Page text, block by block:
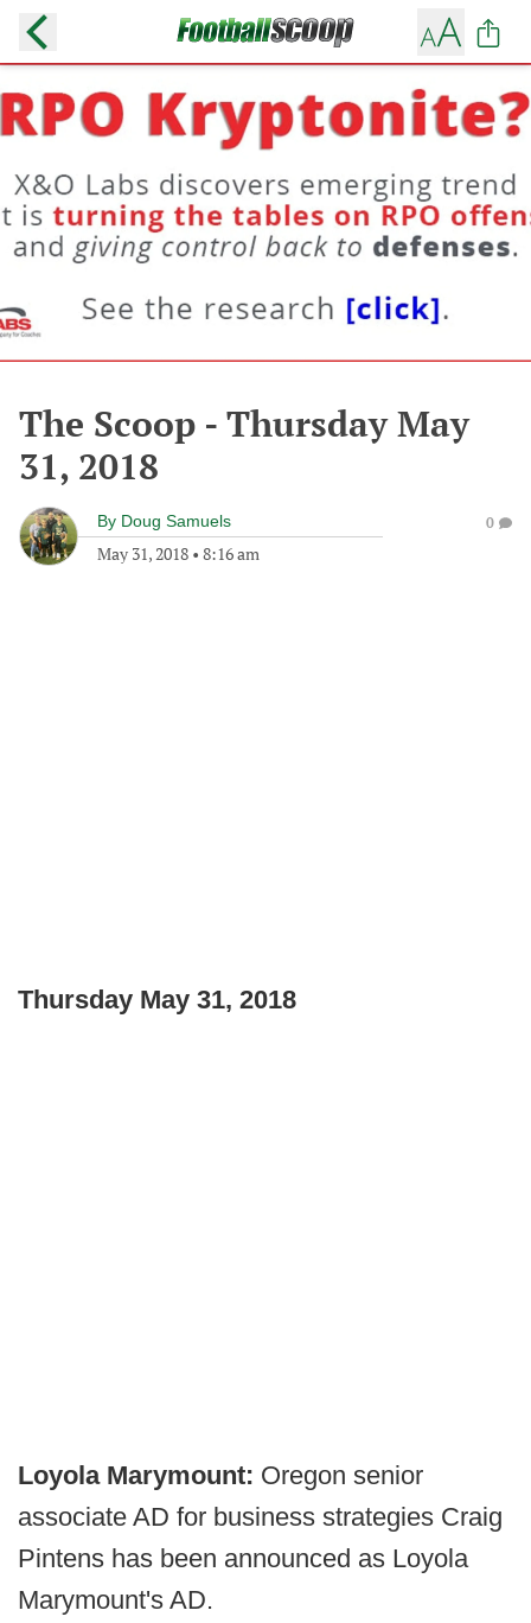
The Scoop - Thursday May
31, 2018
By Doug Samuels
May 31, 2018 • 8:16 am
0
Thursday May 31, 2018
Loyola Marymount: Oregon senior
associate AD for business strategies Craig
Pintens has been announced as Loyola
Marymount's AD.